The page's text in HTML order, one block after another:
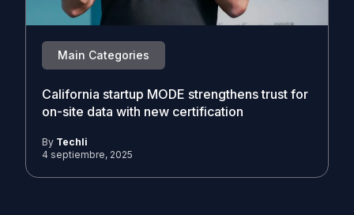
Main Categories
California startup MODE strengthens trust for
on-site data with new certification
By Techli
4 septiembre, 2025